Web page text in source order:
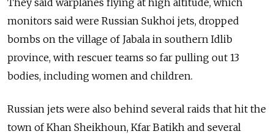
They said warplanes flying at high altitude, which
monitors said were Russian Sukhoi jets, dropped
bombs on the village of Jabala in southern Idlib
province, with rescuer teams so far pulling out 13
bodies, including women and children.
Russian jets were also behind several raids that hit the
town of Khan Sheikhoun, Kfar Batikh and several